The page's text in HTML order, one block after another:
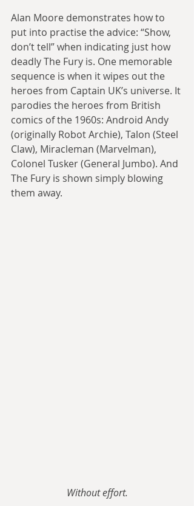
Alan Moore demonstrates how to
put into practise the advice: “Show,
don’t tell” when indicating just how
deadly The Fury is. One memorable
sequence is when it wipes out the
heroes from Captain UK’s universe. It
parodies the heroes from British
comics of the 1960s: Android Andy
(originally Robot Archie), Talon (Steel
Claw), Miracleman (Marvelman),
Colonel Tusker (General Jumbo). And
The Fury is shown simply blowing
them away.
Without effort.